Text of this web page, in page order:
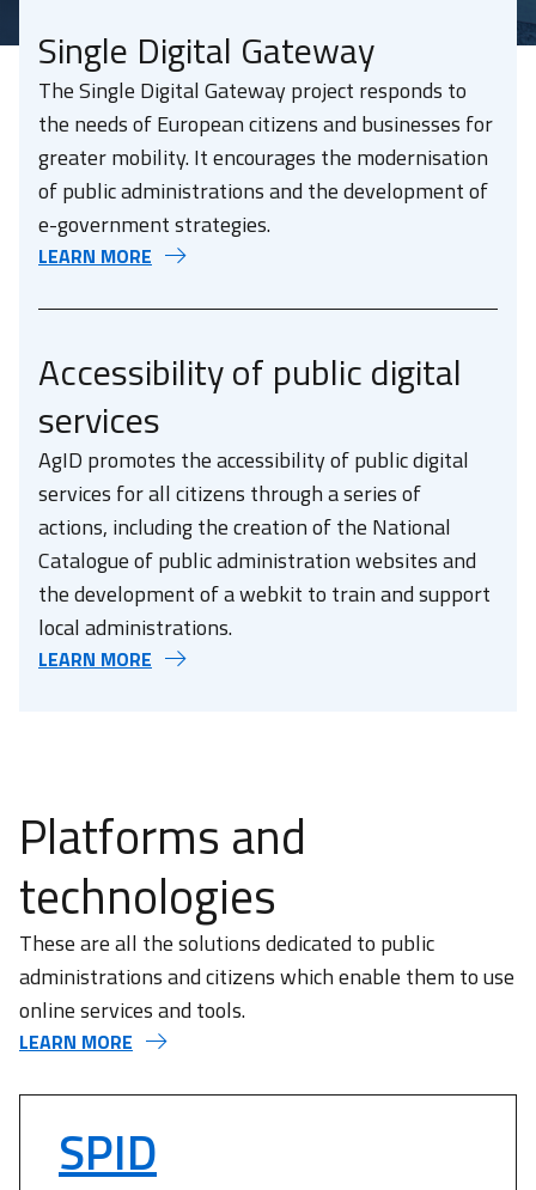
Single Digital Gateway
The Single Digital Gateway project responds to
the needs of European citizens and businesses for
greater mobility. It encourages the modernisation
of public administrations and the development of
e-government strategies.
LEARN MORE
Accessibility of public digital
services
AgID promotes the accessibility of public digital
services for all citizens through a series of
actions, including the creation of the National
Catalogue of public administration websites and
the development of a webkit to train and support
local administrations.
LEARN MORE
Platforms and
technologies
These are all the solutions dedicated to public
administrations and citizens which enable them to use
online services and tools.
LEARN MORE
SPID